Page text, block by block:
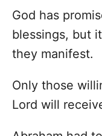
God has
blessings, but
they manifest.
Only those
Lord will